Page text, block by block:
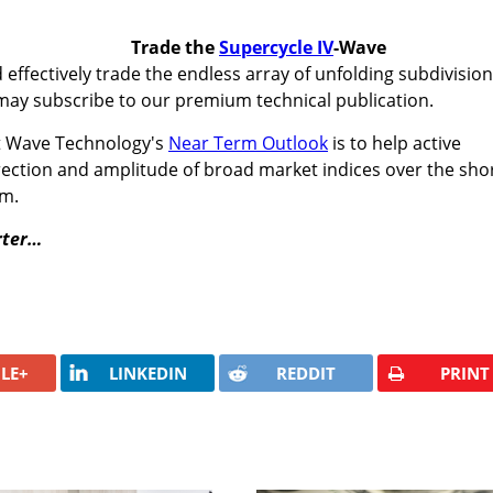
Trade theSupercycle IV-Wave
effectively trade the endless array of unfolding
subscribe to our premium technical publication.
Technology's Near Term Outlook is to help active
and amplitude of broad market indices over the
LINKEDIN REDDIT PRINT